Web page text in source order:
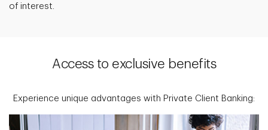
of interest.
Access to exclusive benefits
Experience unique advantages with Private Client Banking: